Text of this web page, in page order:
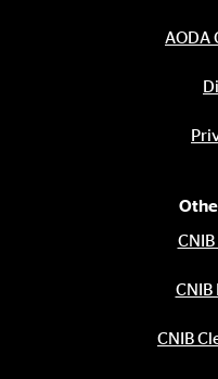
AODA
CNIB
CNIB